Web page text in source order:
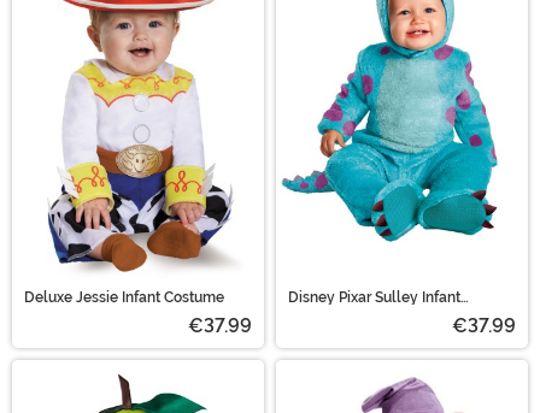
Deluxe Jessie Infant Costume
€37.99
Disney Pixar Sulley Infant
€37.99